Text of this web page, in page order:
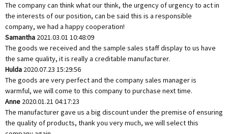
The company can think what our think, the urgency of urgency to act in
the interests of our position, can be said this is a responsible
company, we had a happy cooperation!
Samantha 2021.03.01 10:48:09
The goods we received and the sample sales staff display to us have
the same quality, it is really a creditable manufacturer.
Hulda 2020.07.23 15:29:56
The goods are very perfect and the company sales manager is
warmful, we will come to this company to purchase next time.
Anne 2020.01.21 04:17:23
The manufacturer gave us a big discount under the premise of ensuring
the quality of products, thank you very much, we will select this